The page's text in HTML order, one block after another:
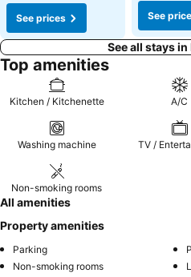
See prices
See
See all stays
Top amenities
Kitchen / Kitchenette A/C
Washing machine TV /
Non-smoking rooms
All amenities
Property amenities
Parking
Non-smoking rooms